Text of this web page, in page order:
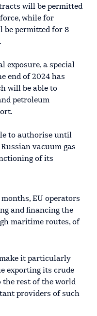
will be permitted
while for
be permitted for 8
exposure, a special
end of 2024 has
will be able to
petroleum
to authorise until
vacuum gas
of its
EU operators
and financing the
maritime routes, of
it particularly
exporting its crude
the rest of the world
providers of such